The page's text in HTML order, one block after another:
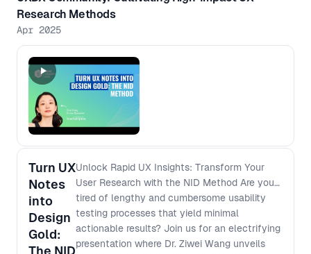
learn more, come along for an open
conversation in a friendly setting. Sign
https://luma.com/z41pbfzz
Research Methods
Apr 2025
Turn UX
Notes
into
Design
Gold:
The NID
Unlock Rapid UX Insights: Transform Your
User Research with the NID Method Are you
tired of lengthy and cumbersome usability
testing processes that yield minimal
actionable results? Join us for an electrifying
presentation where Dr. Ziwei Wang unveils